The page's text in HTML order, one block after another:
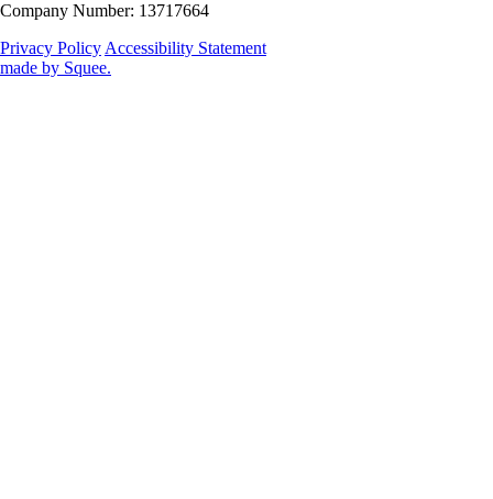
Company Number: 13717664
Privacy Policy Accessibility Statement
made by Squee.